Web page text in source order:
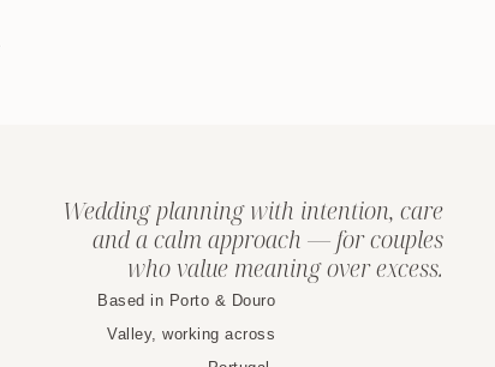
Wedding planning with intention, care
and a calm approach — for couples
who value meaning over excess.
Based in Porto & Douro
Valley, working across